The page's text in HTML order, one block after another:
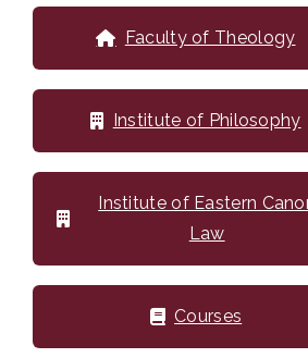
Faculty of Theology
Institute of Philosophy
Institute of Eastern
Law
Courses